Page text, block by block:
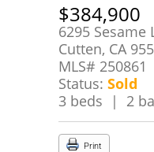
$384,900
6295 Sesame
Cutten, CA
MLS# 250861
Status: Sold
3 beds | 2
Print